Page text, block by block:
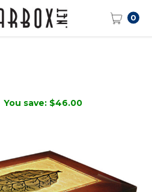
0
You save: $46.00